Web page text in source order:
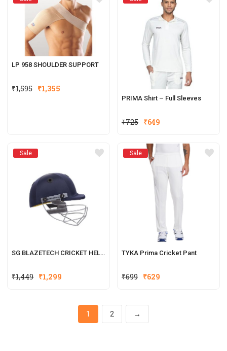
LP 958 SHOULDER SUPPORT
₹1,595 ₹1,355
PRIMA Shirt – Full Sleeves
₹725 ₹649
Sale
SG BLAZETECH CRICKET HELMET
₹1,449 ₹1,299
Sale
TYKA Prima Cricket Pant
₹699 ₹629
1 2 →